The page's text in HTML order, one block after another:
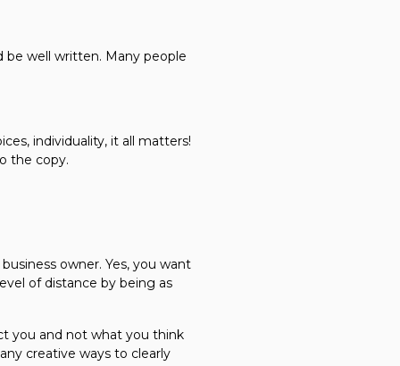
be well written. Many people
individuality, it all matters!
the copy.
owner. Yes, you want
of distance by being as
you and not what you think
creative ways to clearly